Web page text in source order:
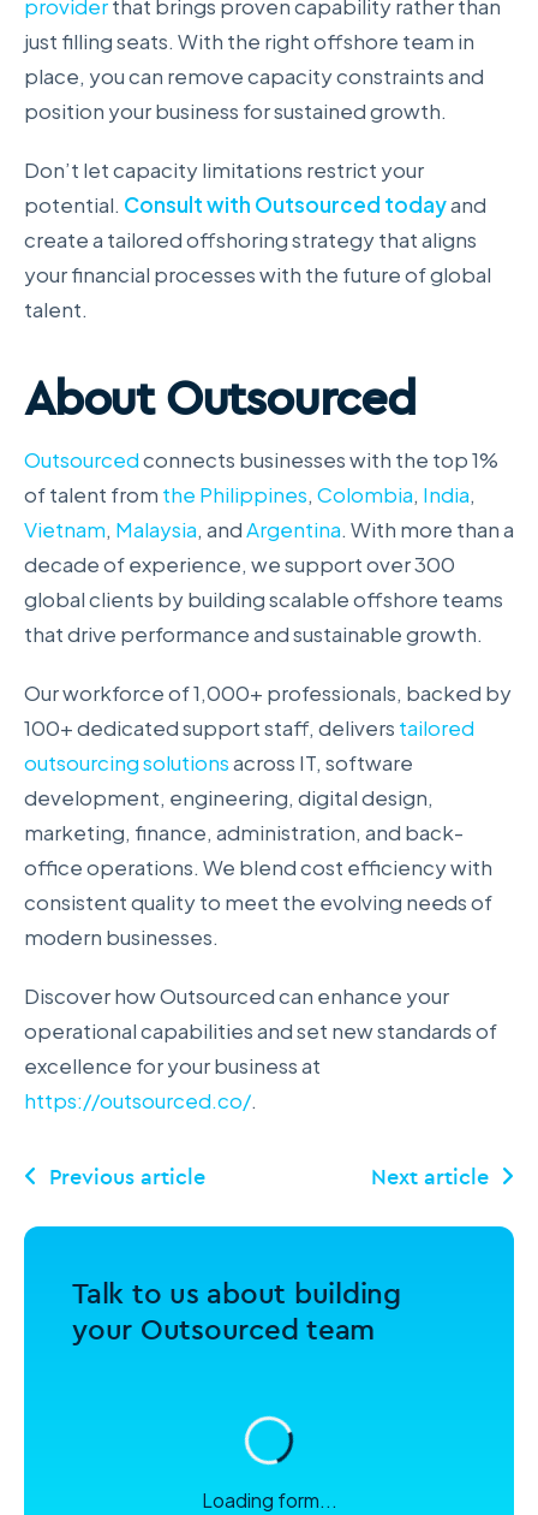
providerthat brings proven capability rather than
just filling seats. With the right offshore team in
place, you can remove capacity constraints and
position your business for sustained growth.
Don’t let capacity limitations restrict your
potential. Consult with Outsourced todayand
create a tailored offshoring strategy that aligns
your financial processes with the future of global
talent.
About Outsourced
Outsourcedconnects businesses with the top 1%
of talent from the Philippines, Colombia, India,
Vietnam, Malaysia, andArgentina. With more than a
decade of experience, we support over 300
global clients by building scalable offshore teams
that drive performance and sustainable growth.
Our workforce of 1,000+ professionals, backed by
100+ dedicated support staff, delivers tailored
outsourcing solutionsacross IT, software
development, engineering, digital design,
marketing, finance, administration, and back-
office operations. We blend cost efficiency with
consistent quality to meet the evolving needs of
modern businesses.
Discover how Outsourced can enhance your
operational capabilities and set new standards of
excellence for your business at
https://outsourced.co/.
Talk to us about building
your Outsourced team
Loading form...